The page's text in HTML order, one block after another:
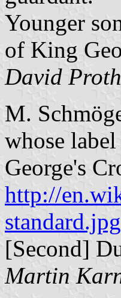
Younger
of King
David
M.
whose
George's
http://
standard.jpg
[Second]
Martin